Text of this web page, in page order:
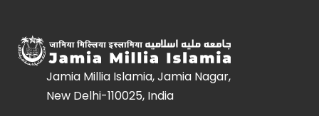
Jamia Millia Islamia, Jamia Nagar,
New Delhi-110025, India